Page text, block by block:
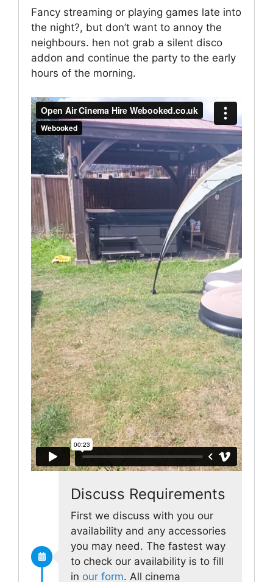
Fancy streaming or playing games late into
the night?, but don’t want to annoy the
neighbours. hen not grab a silent disco
addon and continue the party to the early
hours of the morning.
Discuss Requirements
First we discuss with you our
availability and any accessories
you may need. The fastest way
to check our availability is to fill
in our form. All cinema